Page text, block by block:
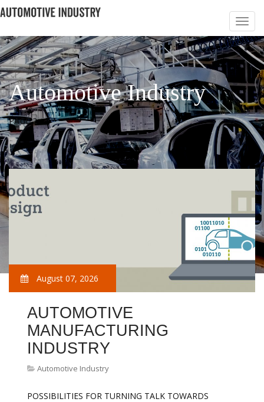
Automotive Industry
PAGE 2
August 07, 2026
AUTOMOTIVE
MANUFACTURING
INDUSTRY
Automotive Industry
POSSIBILITIES FOR TURNING TALK TOWARDS